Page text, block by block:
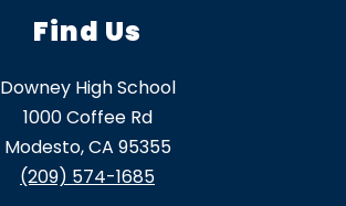
Find Us
Downey High School
1000 Coffee Rd
Modesto, CA 95355
(209) 574-1685